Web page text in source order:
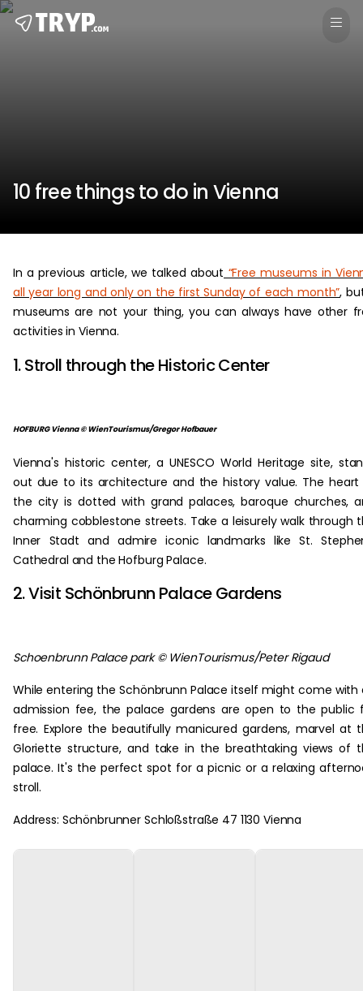
10 free things to do in Vienna
In a previous article, we talked about “Free museums in
all year long and only on the first Sunday of each month”,
museums are not your thing, you can always have other
activities in Vienna.
1. Stroll through the Historic Center
HOFBURG Vienna © WienTourismus/Gregor Hofbauer
Vienna's historic center, a UNESCO World Heritage site,
out due to its architecture and the history value. The
the city is dotted with grand palaces, baroque churches,
charming cobblestone streets. Take a leisurely walk through
Inner Stadt and admire iconic landmarks like St.
Cathedral and the Hofburg Palace.
2. Visit Schönbrunn Palace Gardens
Schoenbrunn Palace park © WienTourismus/Peter Rigaud
While entering the Schönbrunn Palace itself might come with
admission fee, the palace gardens are open to the public
free. Explore the beautifully manicured gardens, marvel at
Gloriette structure, and take in the breathtaking views of
palace. It's the perfect spot for a picnic or a relaxing
stroll.
Address: Schönbrunner Schloßstraße 47 1130 Vienna